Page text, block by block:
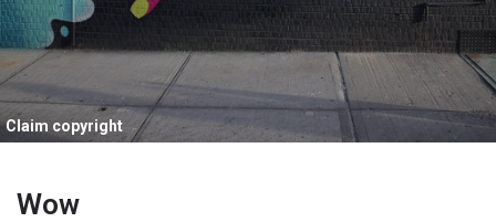
Claim copyright
Wow